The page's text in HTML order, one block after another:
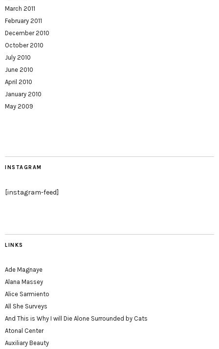
March 2011
February 2011
December 2010
October 2010
July 2010
June 2010
April 2010
January 2010
May 2009
INSTAGRAM
[instagram-feed]
LINKS
Ade Magnaye
Alana Massey
Alice Sarmiento
All She Surveys
And This is Why I will Die Alone Surrounded by Cats
Atonal Center
Auxiliary Beauty